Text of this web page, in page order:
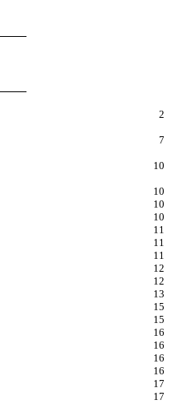
2
7
10
10
10
10
11
11
11
12
12
13
15
15
16
16
16
16
17
17